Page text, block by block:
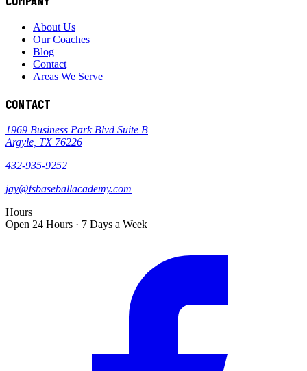
About Us
Our Coaches
Blog
Contact
Areas We Serve
CONTACT
1969 Business Park Blvd Suite B
Argyle, TX 76226
432-935-9252
jay@tsbaseballacademy.com
Hours
Open 24 Hours · 7 Days a Week